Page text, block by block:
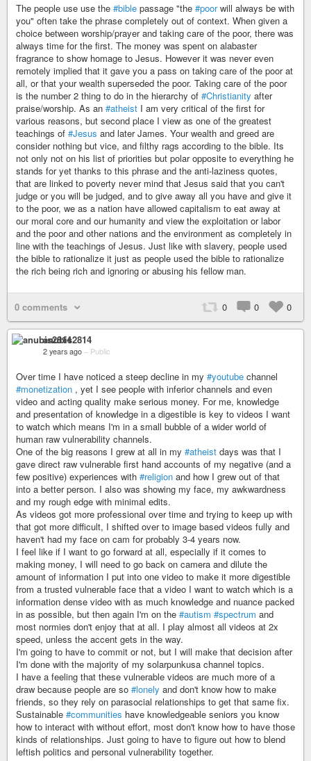
The people use use the #bible passage "the #poorwill always be with
you" often take the phrase completely out of context. When given a
choice between worship/prayer and taking care of the poor, there was
always time for the first. The money was spent on alabaster
fragrance to show homage to Jesus. However it was never even
remotely implied that it gave you a pass on taking care of the poor at
all, or that your wealth superseded the poor. Taking care of the poor
is the number 2 thing to do in the hierarchy of #Christianity after
praise/worship. As an #atheist I am very critical of the first for
various reasons, but second place I view as one of the greatest
teachings of #Jesus and later James. Your wealth and greed are
consider nothing but vice, and filthy rags according to the bible. Its
not only not on his list of priorities but polar opposite to everything he
stands for yet thanks to this phrase and the anti-laziness quotes,
that are linked to poverty never mind that Jesus said that you can't
judge or you will be judged, and to give away all you have and give it
to the poor, we as a nation have allowed capitalism to eat away at
our moral core and our humanity and view the exploitation or labor
and the poor and other nations and the environment as completely in
line with the teachings of Jesus. Just like with slavery, people used
the bible to rationalize it just as people used the bible to rationalize
the rich being rich and ignoring or abusing his fellow man.
0 comments 0 0 0
anubis2814
2 years ago – Public
Over time I have noticed a steep decline in my #youtube channel
#monetization , yet I see people with inferior channels and even
video and acting quality make serious money. For me, knowledge
and presentation of knowledge in a digestible is key to videos I want
to watch which means I'm in a small bubble of a wider world of
human raw vulnerability channels.
One of the big reasons I grew at all in my #atheist days was that I
gave direct raw vulnerable first hand accounts of my negative (and a
few positive) experiences with #religion and how I grew out of that
into a better person. I also was showing my face, my awkwardness
and my rough edge with minimal edits.
As videos got more professional over time and trying to keep up with
that got more difficult, I shifted over to image based videos fully and
haven't had my face on cam for probably 3-4 years now.
I feel like if I want to go forward at all, especially if it comes to
making money, I will need to go back on camera and dilute the
amount of information I put into one video to make it more digestible
from a trusted vulnerable face that a video I want to watch which is a
information dense video with as much knowledge and nuance packed
in as possible, but then again I'm on the #autism #spectrum and
most normies don't enjoy that at all. I play almost all videos at 2x
speed, unless the accent gets in the way.
I'm going to have to commit or not, but I will make that decision after
I'm done with the majority of my solarpunkusa channel topics.
I have a feeling that these vulnerable videos are much more of a
draw because people are so #lonely and don't know how to make
friends, so they rely on parasocial relationships to get that same fix.
Sustainable #communities have knowledgeable seniors you know
how to interact with without effort, most don't know how to have those
kinds of relationships. Just going to have to figure out how to blend
leftish politics and personal vulnerability together.